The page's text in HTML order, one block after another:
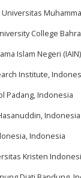
Universitas
College
Islam Negeri
Institute,
Padang, Indonesia
Indonesia
Indonesia
Kristen